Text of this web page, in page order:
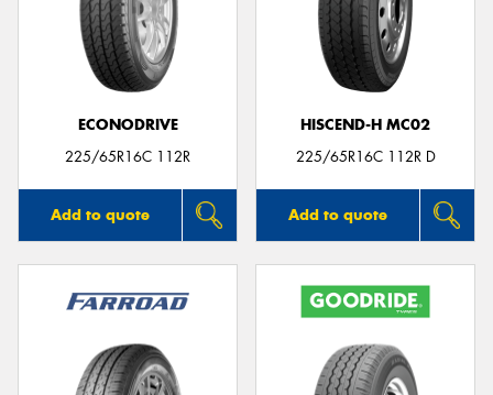
ECONODRIVE
225/65R16C 112R
Add to quote
HISCEND-H MC02
225/65R16C 112R D
Add to quote